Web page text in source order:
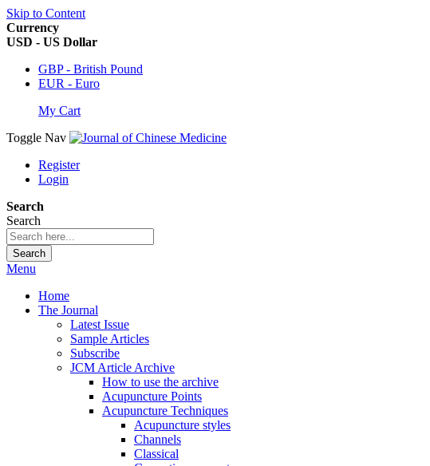
Skip to Content
Currency
USD - US Dollar
GBP - British Pound
EUR - Euro
My Cart
Toggle Nav
Register
Login
Search
Search
Search
Menu
Home
The Journal
Latest Issue
Sample Articles
Subscribe
JCM Article Archive
How to use the archive
Acupuncture Points
Acupuncture Techniques
Acupuncture styles
Channels
Classical